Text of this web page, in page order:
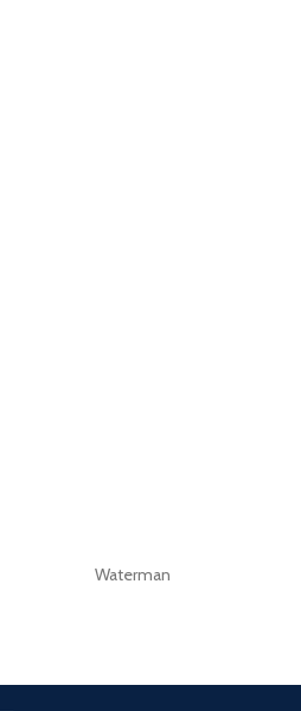
Waterman